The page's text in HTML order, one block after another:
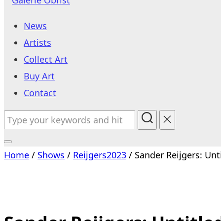
content
News
Artists
Collect Art
Buy Art
Contact
Search
Toggle
Home / Shows / Reijgers2023 / Sander Reijgers: